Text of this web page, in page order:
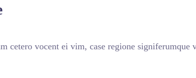
cetero vocent ei vim, case regione signiferumque